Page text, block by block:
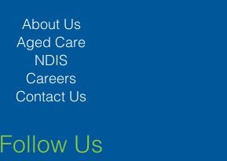
About Us
Aged Care
NDIS
Careers
Contact Us
Follow Us